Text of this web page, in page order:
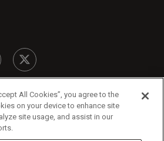
Statement - July 2026
All Cookies”, you agree to the
on your device to enhance site
site usage, and assist in our